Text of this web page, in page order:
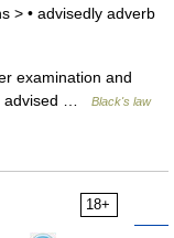
> • advisedly adverb
examination and
advised …
Black's law
18+